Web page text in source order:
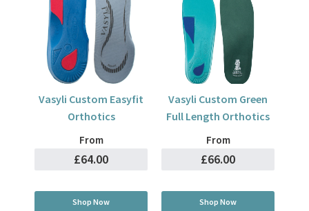
Vasyli Custom Easyfit
Orthotics
From
£64.00
Shop Now
Vasyli Custom Green
Full Length Orthotics
From
£66.00
Shop Now